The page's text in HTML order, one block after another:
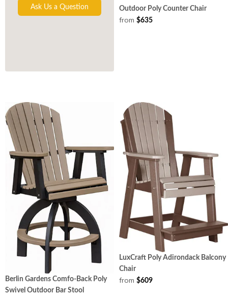
Ask Us a Question
Outdoor Poly Counter Chair
from $635
Berlin Gardens Comfo-Back Poly
Swivel Outdoor Bar Stool
LuxCraft Poly Adirondack Balcony
Chair
from $609